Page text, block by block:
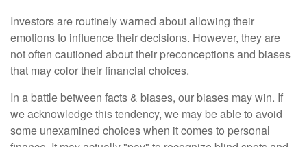
Investors are routinely warned about allowing their
emotions to influence their decisions. However, they are
not often cautioned about their preconceptions and biases
that may color their financial choices.
In a battle between facts & biases, our biases may win. If
we acknowledge this tendency, we may be able to avoid
some unexamined choices when it comes to personal